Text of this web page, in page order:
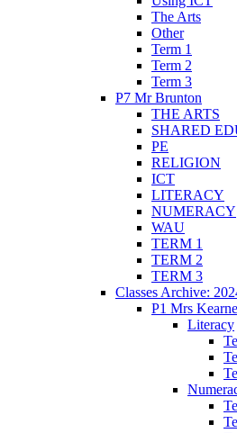
The Arts
Other
Term 1
Term 2
Term 3
P7 Mr Brunton
THE ARTS
SHARED
PE
RELIGION
ICT
LITERACY
NUMERACY
WAU
TERM 1
TERM 2
TERM 3
Classes Archive:
P1 Mrs
Literacy